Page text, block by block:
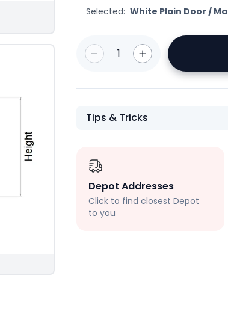
Selected: White Plain Door /
1
Tips & Tricks
Depot Addresses
Click to find closest Depot
to you